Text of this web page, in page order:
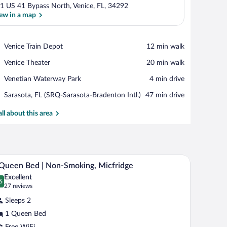
US 41 Bypass North, Venice, FL, 34292
in a map
Venice Train Depot
Place,
Train
‪12 min walk‬
Venice Theater
Place,
Theater
‪20 min walk‬
Venetian Waterway Park
Place,
Waterway
‪4 min drive‬
Sarasota, FL (SRQ-Sarasota-Bradenton Intl.)
Airport,
FL
‪47 min drive‬
about this area
a television, and a bathroom visible through an open door.
A compact hotel room with a bed, a desk with
8 Bed | Non-Smoking, Micfridge
out of 10
Excellent
27 reviews
(27
reviews)
Sleeps 2
1 Queen Bed